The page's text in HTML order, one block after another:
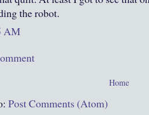
the robot.
AM
Home
Post Comments (Atom)